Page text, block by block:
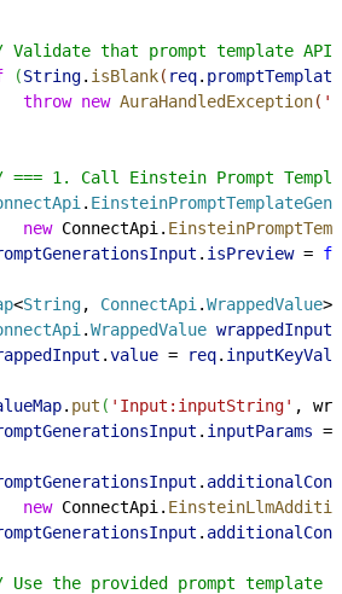
Validate that prompt template API
(String. isBlank( req.
throw
new AuraHandledException(
=== 1. Call Einstein Prompt
.
new
ConnectApi.
. isPreview =
<String, ConnectApi .WrappedValue>
.WrappedValue wrappedInput
.value = req.
. put ( 'Input:inputString' ,
. inputParams =
.
new
ConnectApi.
.
Use the provided prompt template